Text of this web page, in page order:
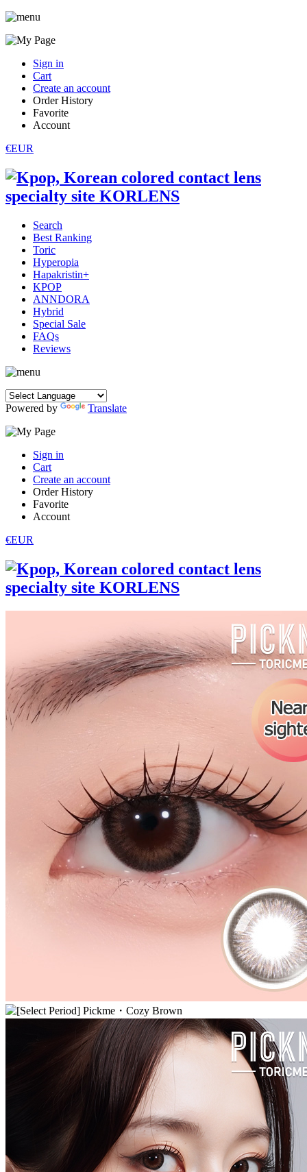
Sign in
Cart
Create an account
Order History
Favorite
Account
€EUR
Search
Best Ranking
Toric
Hyperopia
Hapakristin+
KPOP
ANNDORA
Hybrid
Special Sale
FAQs
Reviews
Powered by Translate
Sign in
Cart
Create an account
Order History
Favorite
Account
€EUR